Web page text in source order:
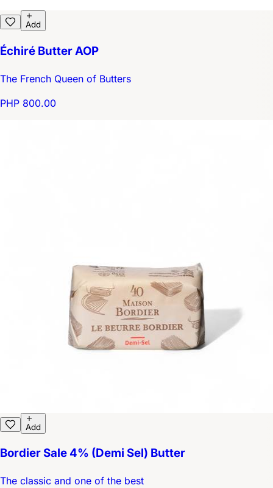
Add
Échiré Butter AOP
The French Queen of Butters
PHP 800.00
Add
Bordier Sale 4% (Demi Sel) Butter
The classic and one of the best